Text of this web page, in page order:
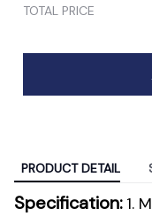
TOTAL PRICE
PRODUCT DETAIL
modname=ckeditor
Specification: 1.